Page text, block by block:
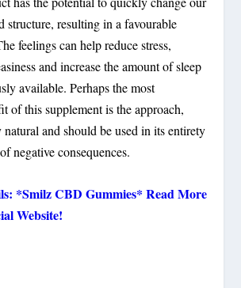
structure, resulting in a favourable
feelings can help reduce stress,
and increase the amount of sleep
available. Perhaps the most
of this supplement is the approach,
and should be used in its entirety
negative consequences.
*Smilz CBD Gummies* Read More
Website!